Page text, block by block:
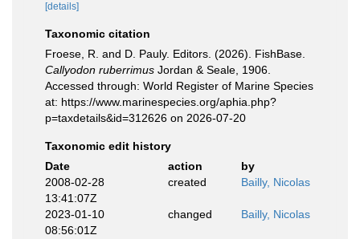
[details]
Taxonomic citation
Froese, R. and D. Pauly. Editors. (2026). FishBase.
Callyodon ruberrimus Jordan & Seale, 1906.
Accessed through: World Register of Marine Species
at: https://www.marinespecies.org/aphia.php?
p=taxdetails&id=312626 on 2026-07-20
Taxonomic edit history
Date
action
by
2008-02-28
13:41:07Z
created Bailly, Nicolas
2023-01-10
08:56:01Z
changed Bailly, Nicolas